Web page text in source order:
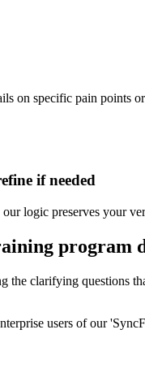
on specific pain points
if needed
logic preserves your
program
clarifying questions
users of our